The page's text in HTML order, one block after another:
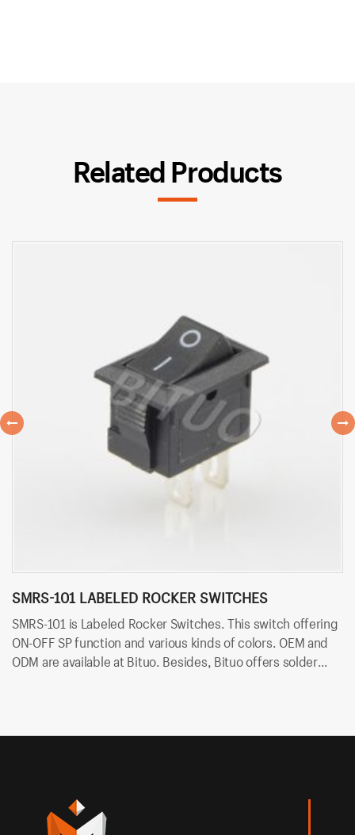
Related Products
SMRS-101 LABELED ROCKER SWITCHES
SMRS-101 is Labeled Rocker Switches. This switch offering
ON-OFF SP function and various kinds of colors. OEM and
ODM are available at Bituo. Besides, Bituo offers solder